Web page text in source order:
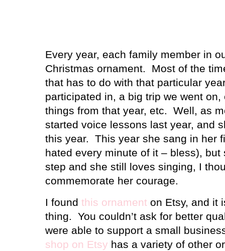
Every year, each family member in
Christmas ornament.
Most of the
that has to do with that particular
participated in, a big trip we went on,
things from that year, etc.
Well, as
started voice lessons last year, and
this year.
This year she sang in her
hated every minute of it – bless),
step and she still loves singing, I
commemorate her courage.
I found this ornament on Etsy, and it
thing.
You couldn’t ask for better
were able to support a small
shop on Etsy has a variety of other